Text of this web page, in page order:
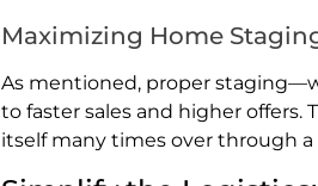
Maximizing Home
As mentioned, proper
to faster sales and higher
itself many times over through